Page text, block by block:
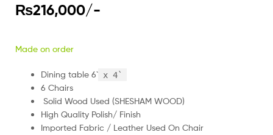
₨216,000/-
Made on order
Dining table 6` x 4`
6 Chairs
Solid Wood Used (SHESHAM WOOD)
High Quality Polish/ Finish
Imported Fabric / Leather Used On Chair